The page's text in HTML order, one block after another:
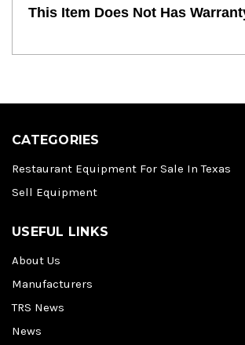
This Item Does Not Has
CATEGORIES
Restaurant Equipment For Sale In Texas
Sell Equipment
USEFUL LINKS
About Us
Manufacturers
TRS News
News